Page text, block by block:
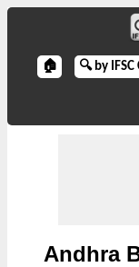
🏠 🔍 by IFSC
Andhra